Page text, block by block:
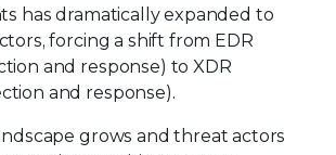
has dramatically expanded to
forcing a shift from EDR
and response) to XDR
and response).
grows and threat actors